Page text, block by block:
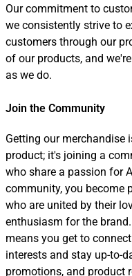
Our commitment to
we consistently strive to
customers through our
of our products, and
as we do.
Join the Community
Getting our merchandise
product; it's joining a
who share a passion for
community, you become
who are united by their
enthusiasm for the
means you get to
interests and stay up-to-
promotions, and product